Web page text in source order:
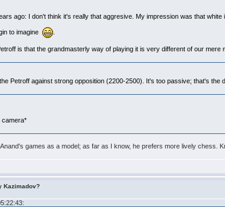
ago: I don't think it's really that aggresive. My impression was that white
to imagine
is that the grandmasterly way of playing it is very different of our mere
Petroff against strong opposition (2200-2500). It's too passive; that's
camera*
games as a model; as far as I know, he prefers more lively chess.
Kazimadov?